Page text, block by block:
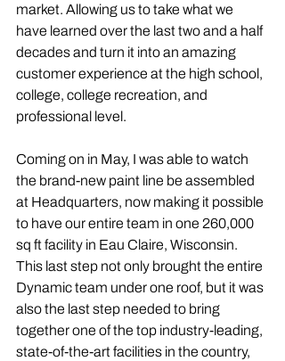
market. Allowing us to take what we
have learned over the last two and a half
decades and turn it into an amazing
customer experience at the high school,
college, college recreation, and
professional level.
Coming on in May, I was able to watch
the brand-new paint line be assembled
at Headquarters, now making it possible
to have our entire team in one 260,000
sq ft facility in Eau Claire, Wisconsin.
This last step not only brought the entire
Dynamic team under one roof, but it was
also the last step needed to bring
together one of the top industry-leading,
state-of-the-art facilities in the country,